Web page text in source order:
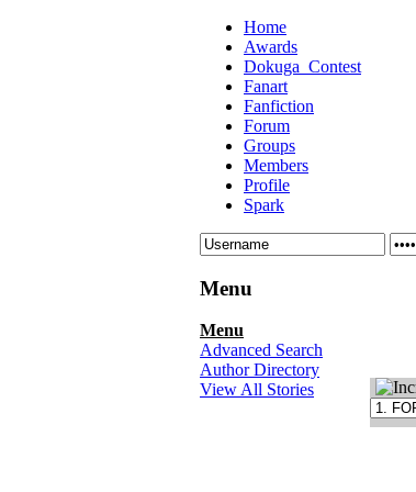
Home
Awards
Dokuga_Contest
Fanart
Fanfiction
Forum
Groups
Members
Profile
Spark
Menu
Menu
Advanced Search
Author Directory
View All Stories